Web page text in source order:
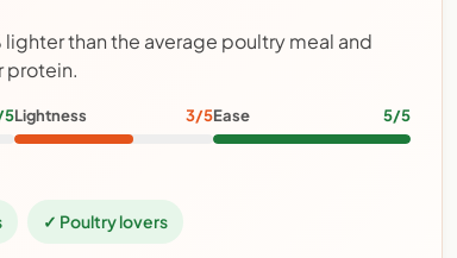
than the average poultry meal and
protein.
Lightness 3/5Ease 5/5
✓ Poultry lovers